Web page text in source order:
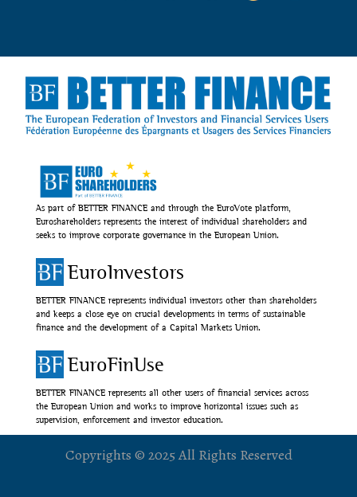
As part of BETTER FINANCE and through the EuroVote platform,
Euroshareholders represents the interest of individual shareholders and
seeks to improve corporate governance in the European Union.
EuroInvestors
BETTER FINANCE represents individual investors other than shareholders
and keeps a close eye on crucial developments in terms of sustainable
finance and the development of a Capital Markets Union.
EuroFinUse
BETTER FINANCE represents all other users of financial services across
the European Union and works to improve horizontal issues such as
supervision, enforcement and investor education.
Copyrights © 2025 All Rights Reserved